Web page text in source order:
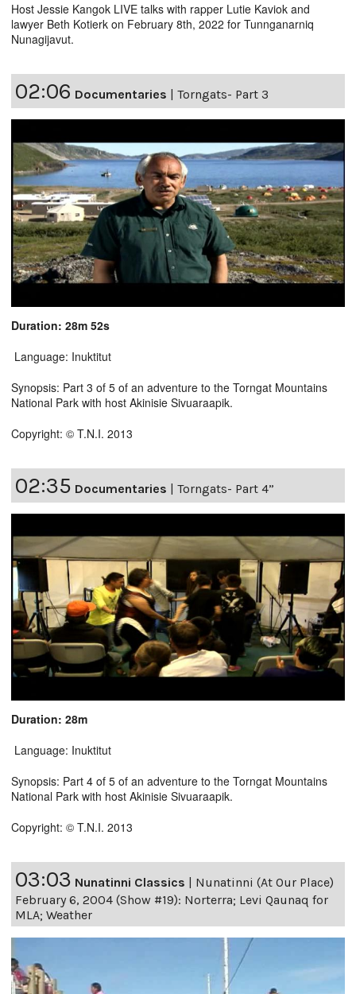
Host Jessie Kangok LIVE talks with rapper Lutie Kaviok and
lawyer Beth Kotierk on February 8th, 2022 for Tunnganarniq
Nunagijavut.
02:06 Documentaries Torngats- Part 3
Duration: 28m 52s
Language: Inuktitut
Synopsis: Part 3 of 5 of an adventure to the Torngat Mountains
National Park with host Akinisie Sivuaraapik.
Copyright: © T.N.I. 2013
02:35 Documentaries | Torngats- Part 4”
Duration: 28m
Language: Inuktitut
Synopsis: Part 4 of 5 of an adventure to the Torngat Mountains
National Park with host Akinisie Sivuaraapik.
Copyright: © T.N.I. 2013
03:03 Nunatinni Classics | Nunatinni (At Our Place)
February 6, 2004 (Show #19): Norterra; Levi Qaunaq for
MLA; Weather